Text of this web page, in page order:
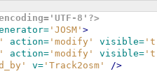
8'?>
'JOSM' >
action= 'modify' visible=
action= 'modify' visible=
v= 'Track2osm' />